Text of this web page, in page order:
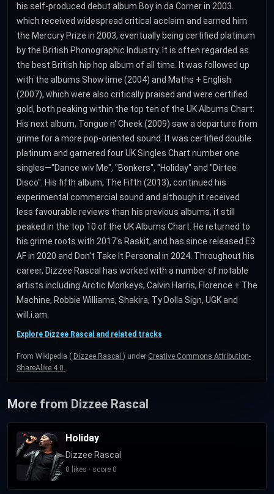
his self-produced debut album Boy in da Corner in 2003.
which received widespread critical acclaim and earned him
the Mercury Prize in 2003, eventually being certified platinum
by the British Phonographic Industry. It is often regarded as
the best British hip hop album of all time. It was followed up
with the albums Showtime (2004) and Maths + English
(2007), which were also critically praised and were certified
gold, both peaking within the top ten of the UK Albums Chart.
His next album, Tongue n' Cheek (2009) saw a departure from
grime for a more pop-oriented sound. It was certified double
platinum and garnered four UK Singles Chart number one
singles—"Dance wiv Me", "Bonkers", "Holiday" and "Dirtee
Disco". His fifth album, The Fifth (2013), continued his
experimental commercial sound and although it received
less favourable reviews than his previous albums, it still
peaked in the top 10 of the UK Albums Chart. He returned to
his grime roots with 2017's Raskit, and has since released E3
AF in 2020 and Don't Take It Personal in 2024. Throughout his
career, Dizzee Rascal has worked with a number of notable
artists including Arctic Monkeys, Calvin Harris, Florence + The
Machine, Robbie Williams, Shakira, Ty Dolla Sign, UGK and
will.i.am.
Explore Dizzee Rascal and related tracks
From Wikipedia ( Dizzee Rascal ) under Creative Commons Attribution-
ShareAlike 4.0
More from Dizzee Rascal
Holiday
Dizzee Rascal
0 likes · score 0